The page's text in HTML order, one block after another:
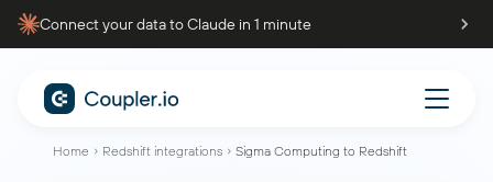
Connect your data to Claude in 1 minute
Home Redshift integrations Sigma Computing to Redshift